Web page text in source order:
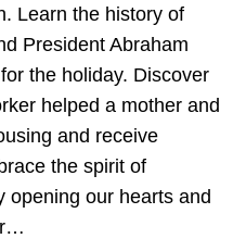
Learn the history of
President Abraham
the holiday. Discover
helped a mother and
and receive
the spirit of
opening our hearts and